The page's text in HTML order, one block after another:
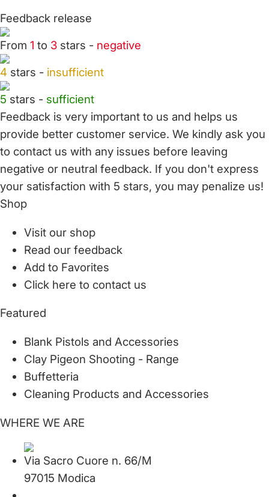
Feedback release
From 1 to 3 stars - negative
4 stars - insufficient
5 stars - sufficient
Feedback is very important to us and helps us
provide better customer service. We kindly ask you
to contact us with any issues before leaving
negative or neutral feedback. If you don't express
your satisfaction with 5 stars, you may penalize us!
Shop
Visit our shop
Read our feedback
Add to Favorites
Click here to contact us
Featured
Blank Pistols and Accessories
Clay Pigeon Shooting - Range
Buffetteria
Cleaning Products and Accessories
WHERE WE ARE
Via Sacro Cuore n. 66/M
97015 Modica